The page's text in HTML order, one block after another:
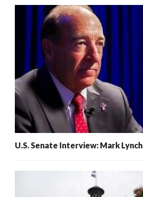
U.S. Senate Interview: Mark Lynch